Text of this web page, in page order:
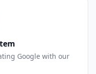
Google with our